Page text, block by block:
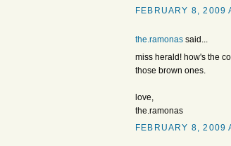
FEBRUARY 8, 2009
the.ramonas said...
miss herald! how's the
those brown ones.
love,
the.ramonas
FEBRUARY 8, 2009